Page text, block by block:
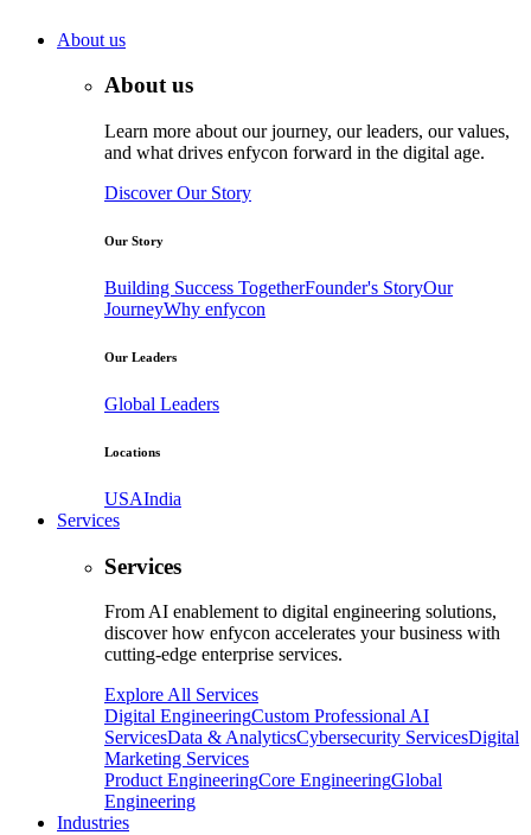
About us
About us
Learn more about our journey, our leaders, our values,
and what drives enfycon forward in the digital age.
Discover Our Story
Our Story
Building Success TogetherFounder's StoryOur
JourneyWhy enfycon
Our Leaders
Global Leaders
Locations
USAIndia
Services
Services
From AI enablement to digital engineering solutions,
discover how enfycon accelerates your business with
cutting-edge enterprise services.
Explore All Services
Digital EngineeringCustom Professional AI
ServicesData & AnalyticsCybersecurity ServicesDigital
Marketing Services
Product EngineeringCore EngineeringGlobal
Engineering
Industries